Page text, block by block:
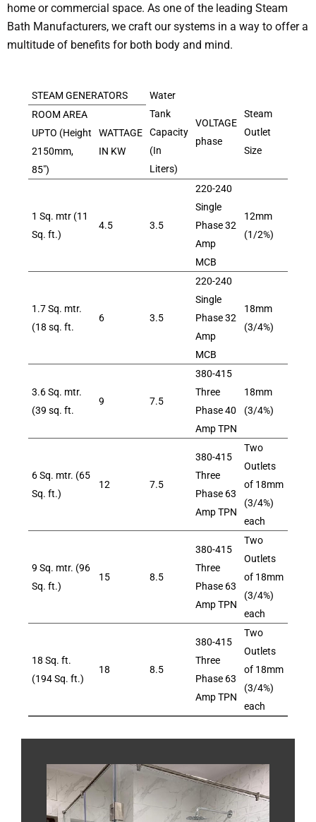
home or commercial space. As one of the leading Steam
Bath Manufacturers, we craft our systems in a way to offer a
multitude of benefits for both body and mind.
STEAM GENERATORS
Water
Tank
Capacity
(In
Liters)
VOLTAGE
phase
Steam
Outlet
Size
ROOM AREA
UPTO (Height
2150mm,
85″)
WATTAGE
IN KW
1 Sq. mtr (11
Sq. ft.)
4.5 3.5
220-240
Single
Phase 32
Amp
MCB
12mm
(1/2%)
1.7 Sq. mtr.
(18 sq. ft.
6 3.5
220-240
Single
Phase 32
Amp
MCB
18mm
(3/4%)
3.6 Sq. mtr.
(39 sq. ft.
9 7.5
380-415
Three
Phase 40
Amp TPN
18mm
(3/4%)
6 Sq. mtr. (65
Sq. ft.)
12 7.5
380-415
Three
Phase 63
Amp TPN
Two
Outlets
of 18mm
(3/4%)
each
9 Sq. mtr. (96
Sq. ft.)
15 8.5
380-415
Three
Phase 63
Amp TPN
Two
Outlets
of 18mm
(3/4%)
each
18 Sq. ft.
(194 Sq. ft.)
18 8.5
380-415
Three
Phase 63
Amp TPN
Two
Outlets
of 18mm
(3/4%)
each